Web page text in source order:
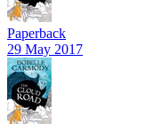
Paperback
29 May 2017